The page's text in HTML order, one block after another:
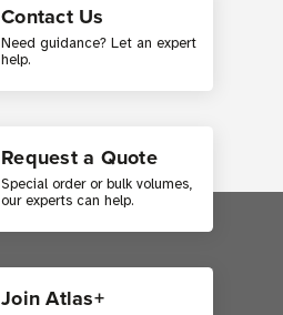
Contact Us
Need guidance? Let an expert
help.
Request a Quote
Special order or bulk volumes,
our experts can help.
Join Atlas+